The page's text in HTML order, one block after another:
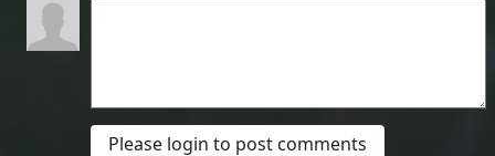
Please login to post comments